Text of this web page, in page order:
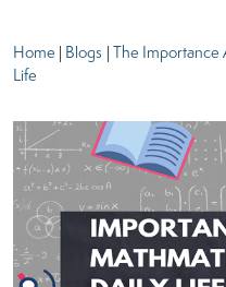
Home | Blogs | The Importance
Life